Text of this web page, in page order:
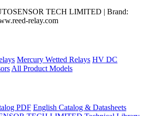
TECH LIMITED | Brand:
relay.com
Mercury Wetted Relays HV DC
All Product Models
PDF English Catalog & Datasheets